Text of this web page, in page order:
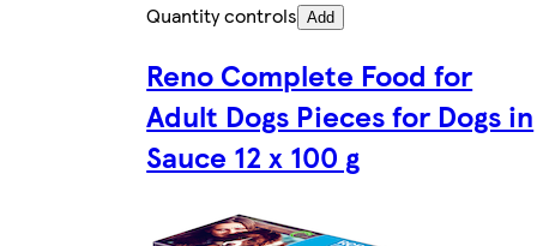
Quantity controls Add
Reno Complete Food for
Adult Dogs Pieces for Dogs in
Sauce 12 x 100 g